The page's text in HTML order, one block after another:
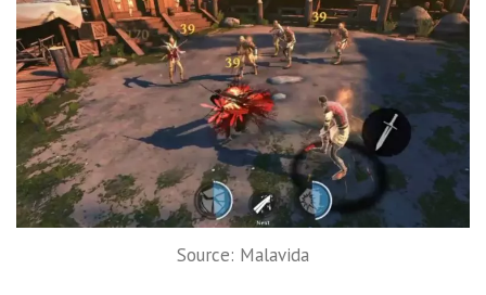
Source: Malavida